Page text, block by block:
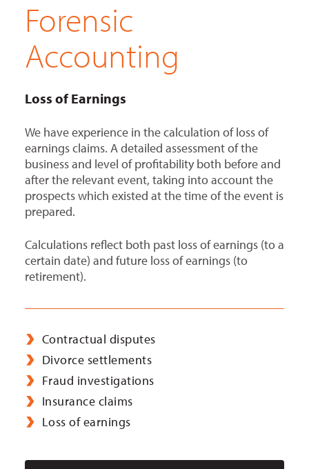
Forensic
Accounting
Loss of Earnings
We have experience in the calculation of loss of
earnings claims. A detailed assessment of the
business and level of profitability both before and
after the relevant event, taking into account the
prospects which existed at the time of the event is
prepared.
Calculations reflect both past loss of earnings (to a
certain date) and future loss of earnings (to
retirement).
Contractual disputes
Divorce settlements
Fraud investigations
Insurance claims
Loss of earnings